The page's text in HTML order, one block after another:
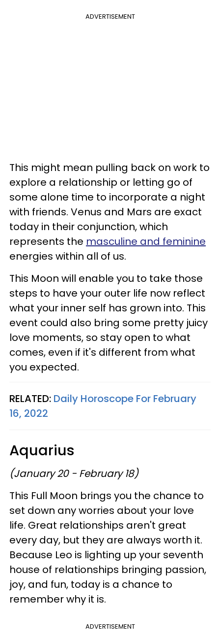
ADVERTISEMENT
This might mean pulling back on work to
explore a relationship or letting go of
some alone time to incorporate a night
with friends. Venus and Mars are exact
today in their conjunction, which
represents the masculine and feminine
energies within all of us.
This Moon will enable you to take those
steps to have your outer life now reflect
what your inner self has grown into. This
event could also bring some pretty juicy
love moments, so stay open to what
comes, even if it's different from what
you expected.
RELATED: Daily Horoscope For February
16, 2022
Aquarius
(January 20 - February 18)
This Full Moon brings you the chance to
set down any worries about your love
life. Great relationships aren't great
every day, but they are always worth it.
Because Leo is lighting up your seventh
house of relationships bringing passion,
joy, and fun, today is a chance to
remember why it is.
ADVERTISEMENT